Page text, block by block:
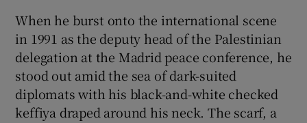
When he burst onto the international scene
in 1991 as the deputy head of the Palestinian
delegation at the Madrid peace conference, he
stood out amid the sea of dark-suited
diplomats with his black-and-white checked
keffiya draped around his neck. The scarf, a